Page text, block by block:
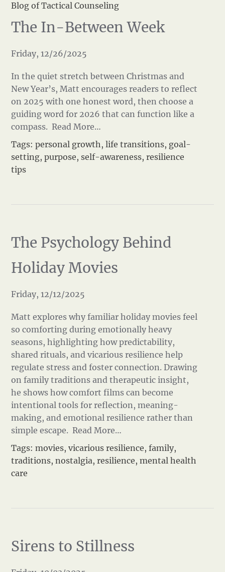
Blog of Tactical Counseling
The In-Between Week
Friday, 12/26/2025
In the quiet stretch between Christmas and
New Year’s, Matt encourages readers to reflect
on 2025 with one honest word, then choose a
guiding word for 2026 that can function like a
compass. Read More…
Tags:personal growth,life transitions, goal-
setting,purpose, self-awareness,resilience
tips
The Psychology Behind
Holiday Movies
Friday, 12/12/2025
Matt explores why familiar holiday movies feel
so comforting during emotionally heavy
seasons, highlighting how predictability,
shared rituals, and vicarious resilience help
regulate stress and foster connection. Drawing
on family traditions and therapeutic insight,
he shows how comfort films can become
intentional tools for reflection, meaning-
making, and emotional resilience rather than
simple escape. Read More…
Tags:movies,vicarious resilience,family,
traditions,nostalgia,resilience,mental health
care
Sirens to Stillness